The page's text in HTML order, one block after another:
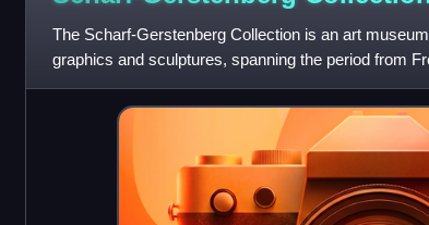
The Scharf-Gerstenberg Collection is an art
graphics and sculptures, spanning the period from
currently housed in fo